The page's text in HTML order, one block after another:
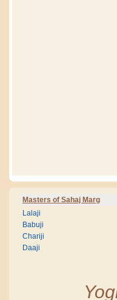
Masters of Sahaj Marg
Lalaji
Babuji
Chariji
Daaji